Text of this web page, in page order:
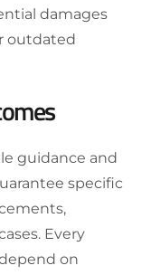
damages
outdated
guidance and
specific
Every
on